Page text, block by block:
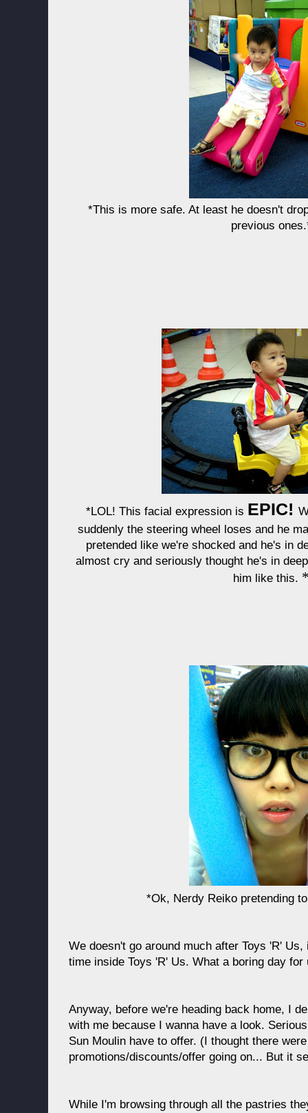
*This is more safe. At least he doesn't
previous
*LOL! This facial expression is EPIC!
suddenly the steering wheel loses and he
pretended like we're shocked and he's in
almost cry and seriously thought he's in
him like this.
*Ok, Nerdy Reiko pretending
We doesn't go around much after Toys 'R'
time inside Toys 'R' Us. What a boring day for
Anyway, before we're heading back home, I
with me because I wanna have a look.
Sun Moulin have to offer. (I thought there
promotions/discounts/offer going on... But it
While I'm browsing through all the pastries